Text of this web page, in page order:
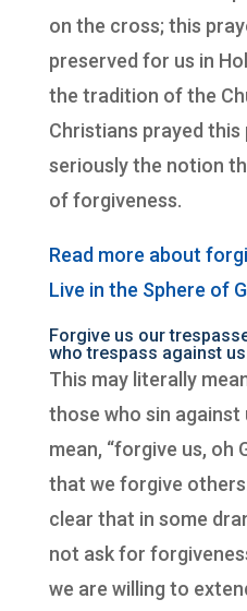
on the cross; this
preserved for us in
the tradition of the
Christians prayed
seriously the notion
of forgiveness.
Read more about
Live in the Sphere of
Forgive us our
who trespass against
This may literally
those who sin against
mean, “forgive us, oh
that we forgive
clear that in some
not ask for
we are willing to